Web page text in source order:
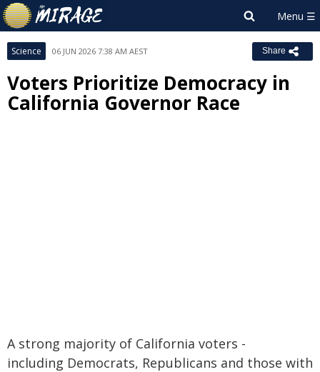
Science 06 JUN 2026 7:38 AM AEST Share
Voters Prioritize Democracy in
California Governor Race
A strong majority of California voters -
including Democrats, Republicans and those with